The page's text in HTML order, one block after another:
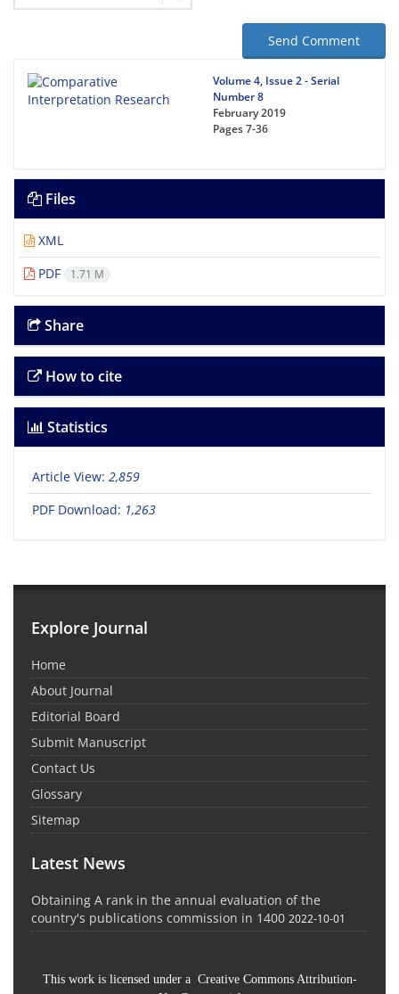
Send Comment
Volume 4, Issue 2 - Serial
Number 8
February 2019
Pages7-36
Files
XML
PDF
1.71 M
Share
How to cite
Statistics
Article View: 2,859
PDF Download: 1,263
Explore Journal
Home
About Journal
Editorial Board
Submit Manuscript
Contact Us
Glossary
Sitemap
Latest News
Obtaining A rank in the annual evaluation of the
country's publications commission in 1400 2022-10-01
This work is licensed under a Creative Commons Attribution-